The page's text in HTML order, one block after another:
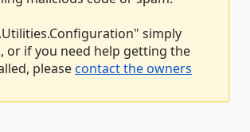
simply
or if you need help getting the
pleasecontact the owners